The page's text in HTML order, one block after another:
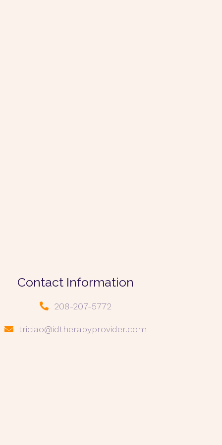
Contact Information
208-207-5772
triciao@idtherapyprovider.com